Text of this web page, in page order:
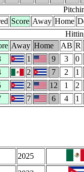
Score Away Home
Away Home AB R
1 9 3 0
2 7 2 1
2 12 1 2
7 6 4 1
2025